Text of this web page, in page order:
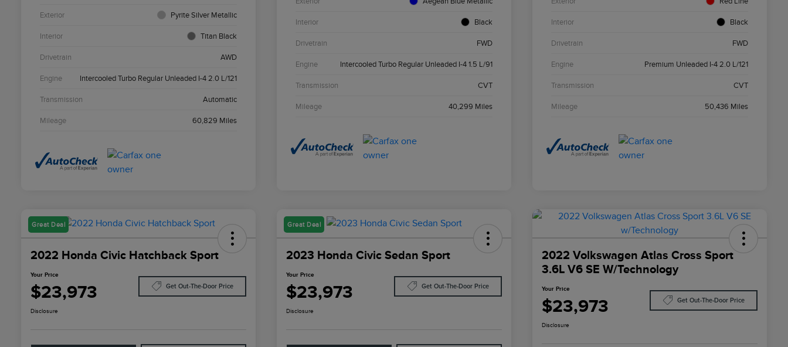
Exterior Pyrite Silver Metallic
Interior Titan Black
Drivetrain AWD
Engine Intercooled Turbo Regular Unleaded I-4 2.0 L/121
Transmission Automatic
Mileage 60,829 Miles
Interior Black
Drivetrain FWD
Engine Intercooled Turbo Regular Unleaded I-4 1.5 L/91
Transmission CVT
Mileage 40,299 Miles
Interior Black
Drivetrain FWD
Engine Premium Unleaded I-4 2.0 L/121
Transmission CVT
Mileage 50,436 Miles
Great Deal
2022 Honda Civic Hatchback Sport
Your Price
$23,973 Get Out-The-Door Price
Disclosure
Great Deal
2023 Honda Civic Sedan Sport
Your Price
$23,973 Get Out-The-Door Price
Disclosure
2022 Volkswagen Atlas Cross Sport
3.6L V6 SE W/Technology
Your Price
$23,973 Get Out-The-Door Price
Disclosure